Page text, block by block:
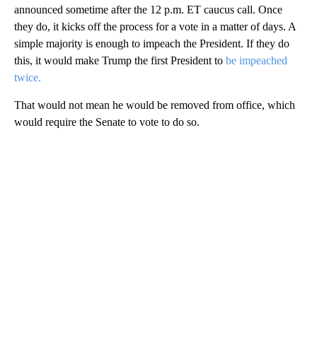
announced sometime after the 12 p.m. ET caucus call. Once
they do, it kicks off the process for a vote in a matter of days. A
simple majority is enough to impeach the President. If they do
this, it would make Trump the first President to be impeached
twice.
That would not mean he would be removed from office, which
would require the Senate to vote to do so.